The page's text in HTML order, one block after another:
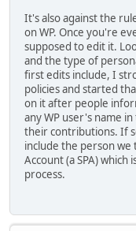
It's also against the
on WP. Once you're
supposed to edit it.
and the type of
first edits include, I
policies and started
on it after people
any WP user's name
their contributions. If
include the person we
Account (a SPA)
process.